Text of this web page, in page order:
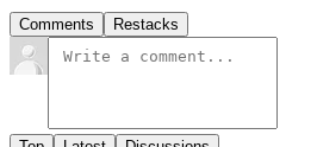
Comments Restacks